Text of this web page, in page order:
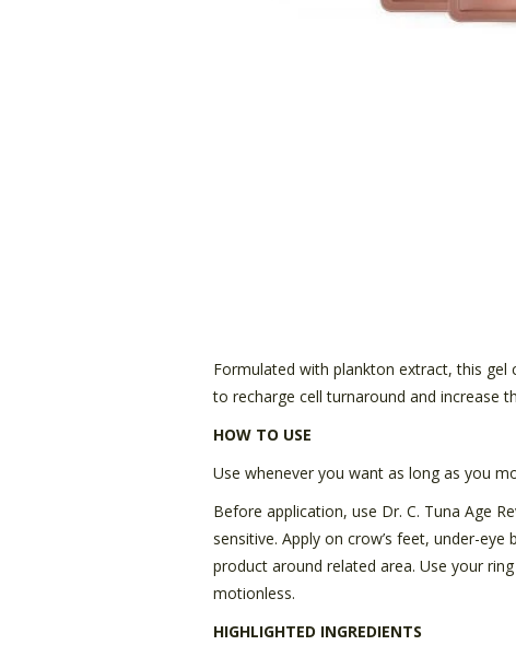
Formulated with plankton extract, this gel
to recharge cell turnaround and increase
HOW TO USE
Use whenever you want as long as you
Before application, use Dr. C. Tuna Age
sensitive. Apply on crow’s feet, under-
product around related area. Use your
motionless.
HIGHLIGHTED INGREDIENTS